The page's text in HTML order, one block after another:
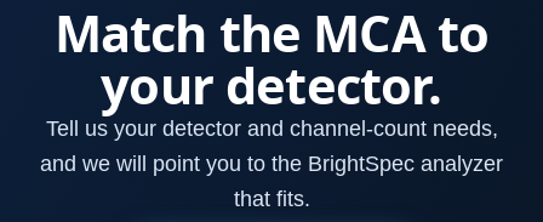
Match the MCA to
your detector.
Tell us your detector and channel-count needs,
and we will point you to the BrightSpec analyzer
that fits.